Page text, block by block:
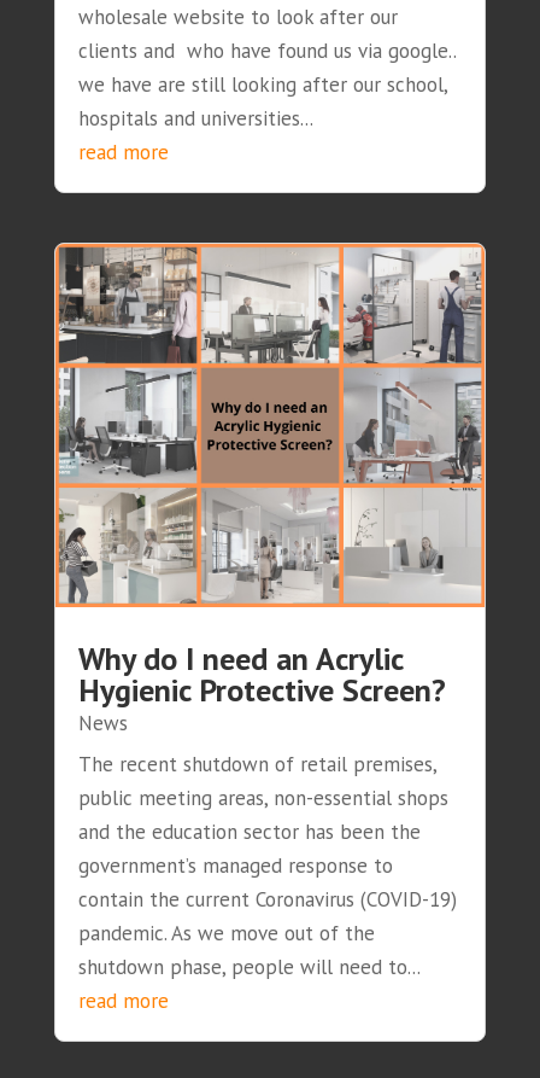
wholesale website to look after our
clients and who have found us via google..
we have are still looking after our school,
hospitals and universities...
read more
Why do I need an Acrylic
Hygienic Protective Screen?
News
The recent shutdown of retail premises,
public meeting areas, non-essential shops
and the education sector has been the
government’s managed response to
contain the current Coronavirus (COVID-19)
pandemic. As we move out of the
shutdown phase, people will need to...
read more